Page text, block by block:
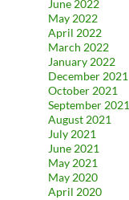
June 2022
May 2022
April 2022
March 2022
January 2022
December 2021
October 2021
September 2021
August 2021
July 2021
June 2021
May 2021
May 2020
April 2020